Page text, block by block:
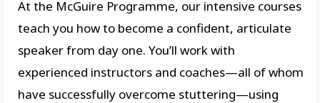
At the McGuire Programme, our intensive courses
teach you how to become a confident, articulate
speaker from day one. You’ll work with
experienced instructors and coaches—all of whom
have successfully overcome stuttering—using